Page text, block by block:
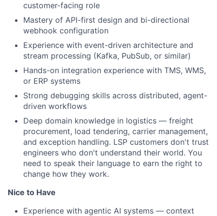
customer-facing role
Mastery of API-first design and bi-directional
webhook configuration
Experience with event-driven architecture and
stream processing (Kafka, PubSub, or similar)
Hands-on integration experience with TMS, WMS,
or ERP systems
Strong debugging skills across distributed, agent-
driven workflows
Deep domain knowledge in logistics — freight
procurement, load tendering, carrier management,
and exception handling. LSP customers don't trust
engineers who don't understand their world. You
need to speak their language to earn the right to
change how they work.
Nice to Have
Experience with agentic AI systems — context